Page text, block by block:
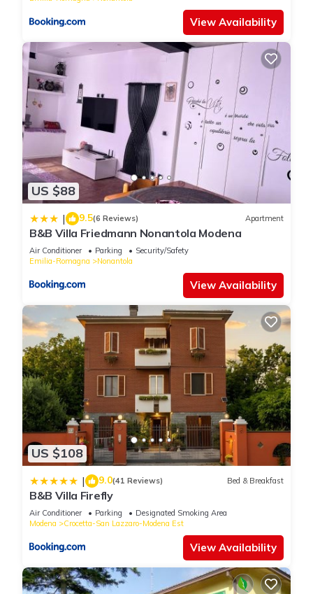
View Availability
US $88
| 9.5(6 Reviews) Apartment
B&B Villa Friedmann Nonantola Modena
Air Conditioner Parking
Security/Safety
Emilia-Romagna
Nonantola
View Availability
US $108
| 9.0(41 Reviews) Bed & Breakfast
B&B Villa Firefly
Air Conditioner Parking
Designated Smoking Area
Modena
Crocetta-San Lazzaro-Modena Est
View Availability